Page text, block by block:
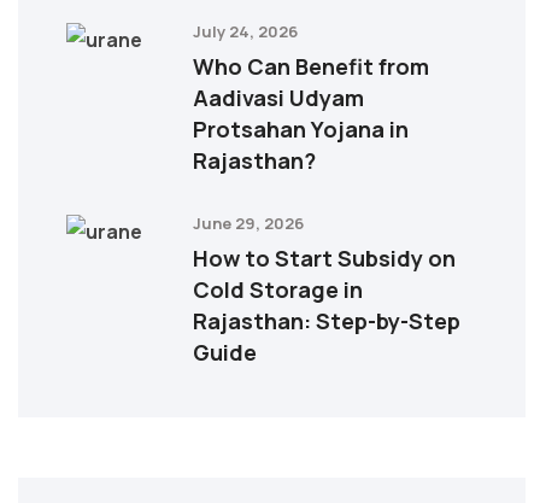
July 24, 2026
Who Can Benefit from
Aadivasi Udyam
Protsahan Yojana in
Rajasthan?
June 29, 2026
How to Start Subsidy on
Cold Storage in
Rajasthan: Step-by-Step
Guide